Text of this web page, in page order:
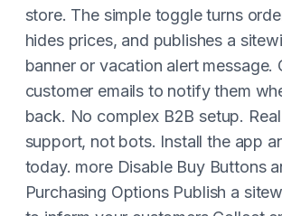
store. The simple toggle turns
hides prices, and publishes a
banner or vacation alert message.
customer emails to notify them
back. No complex B2B setup.
support, not bots. Install the app
today. more Disable Buy Buttons
Purchasing Options Publish a